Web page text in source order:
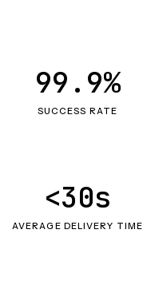
SUCCESS RATE
99.9%
AVERAGE DELIVERY TIME
<30s